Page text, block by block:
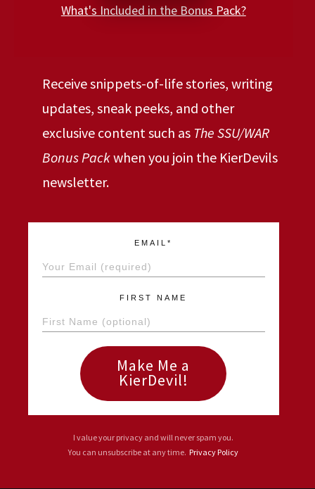
What's Included in the Bonus Pack?
Receive snippets-of-life stories, writing
updates, sneak peeks, and other
exclusive content such as The SSU/WAR
Bonus Packwhen you join the KierDevils
newsletter.
EMAIL*
FIRST NAME
Make Me a
KierDevil!
I value your privacy and will never spam you.
You can unsubscribe at any time. Privacy Policy